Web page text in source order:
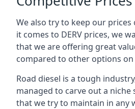
We also try to keep our prices
it comes to DERV prices, we
that we are offering great
compared to other options
Road diesel is a tough
managed to carve out a
that we try to maintain in any